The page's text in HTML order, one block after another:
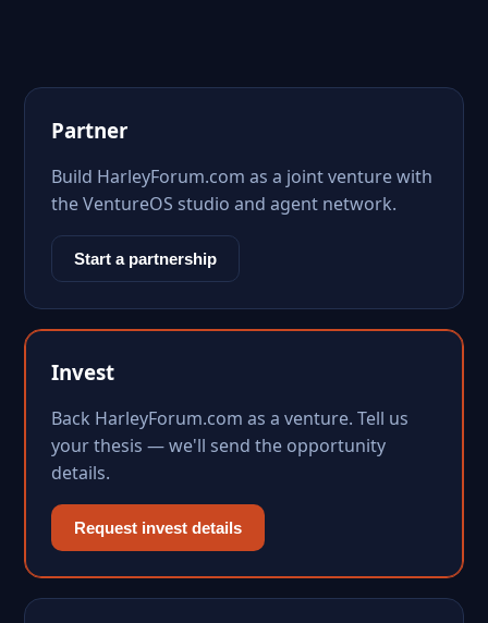
Partner
Build HarleyForum.com as a joint venture with
the VentureOS studio and agent network.
Start a partnership
Invest
Back HarleyForum.com as a venture. Tell us
your thesis — we'll send the opportunity
details.
Request invest details